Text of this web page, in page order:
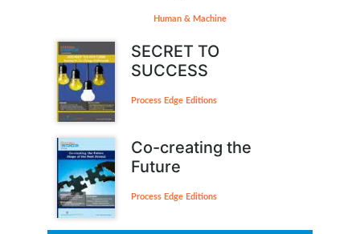
Human & Machine
SECRET TO
SUCCESS
Process Edge Editions
Co-creating the
Future
Process Edge Editions